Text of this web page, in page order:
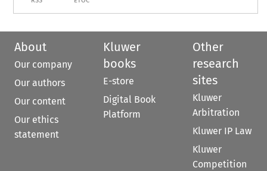
About
Our company
Our authors
Our content
Our ethics
statement
Kluwer
books
E-store
Digital Book
Platform
Other
research
sites
Kluwer
Arbitration
Kluwer IP Law
Kluwer
Competition